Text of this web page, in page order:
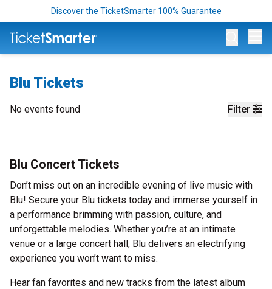
Discover the TicketSmarter 100% Guarantee
Blu Tickets
Filter
No events found
Blu Concert Tickets
Don’t miss out on an incredible evening of live music with
Blu! Secure your Blu tickets today and immerse yourself in
a performance brimming with passion, culture, and
unforgettable melodies. Whether you’re at an intimate
venue or a large concert hall, Blu delivers an electrifying
experience you won’t want to miss.
Hear fan favorites and new tracks from the latest album